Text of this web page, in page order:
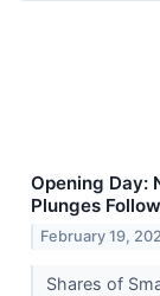
Opening Day:
Plunges
February 19,
Shares of